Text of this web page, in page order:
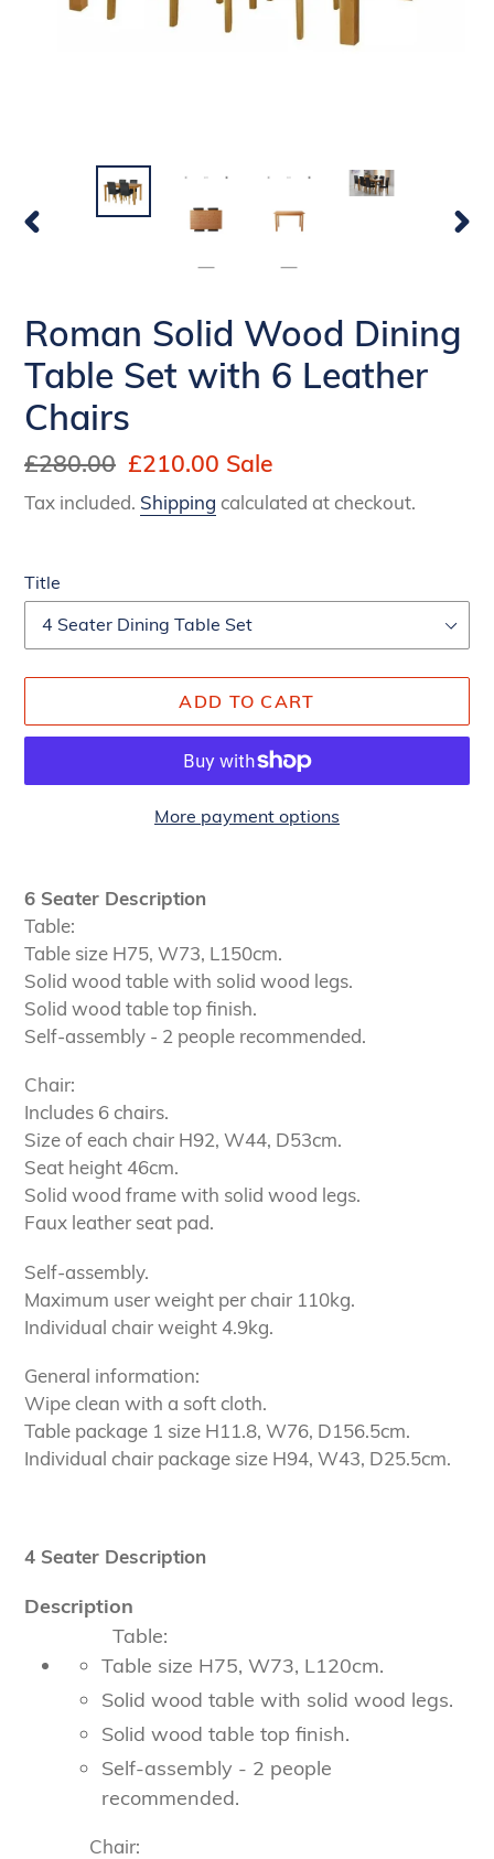
Roman Solid Wood Dining
Table Set with 6 Leather
Chairs
Regular
price
£280.00 Sale
price
£210.00 Sale
Tax included. Shipping calculated at checkout.
Title
ADD TO CART
More payment options
product
to
your
cart
6 Seater Description
Table:
Table size H75, W73, L150cm.
Solid wood table with solid wood legs.
Solid wood table top finish.
Self-assembly - 2 people recommended.
Chair:
Includes 6 chairs.
Size of each chair H92, W44, D53cm.
Seat height 46cm.
Solid wood frame with solid wood legs.
Faux leather seat pad.
Self-assembly.
Maximum user weight per chair 110kg.
Individual chair weight 4.9kg.
General information:
Wipe clean with a soft cloth.
Table package 1 size H11.8, W76, D156.5cm.
Individual chair package size H94, W43, D25.5cm.
4 Seater Description
Description
Table:
Table size H75, W73, L120cm.
Solid wood table with solid wood legs.
Solid wood table top finish.
Self-assembly - 2 people
recommended.
Chair: